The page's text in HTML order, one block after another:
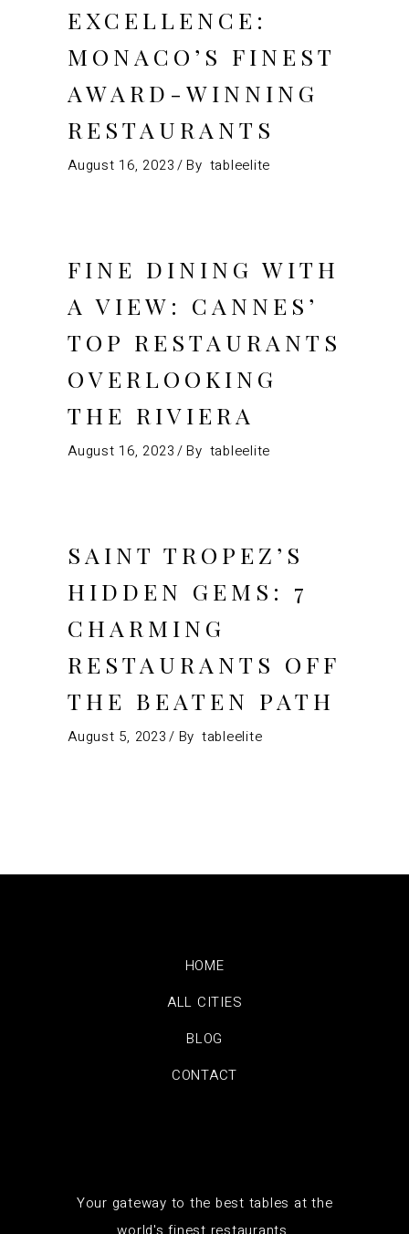
EXCELLENCE:
MONACO’S FINEST
AWARD-WINNING
RESTAURANTS
August 16, 2023 By tableelite
FINE DINING WITH
A VIEW: CANNES’
TOP RESTAURANTS
OVERLOOKING
THE RIVIERA
August 16, 2023 By tableelite
SAINT TROPEZ’S
HIDDEN GEMS: 7
CHARMING
RESTAURANTS OFF
THE BEATEN PATH
August 5, 2023 By tableelite
HOME
ALL CITIES
BLOG
CONTACT
Your gateway to the best tables at the